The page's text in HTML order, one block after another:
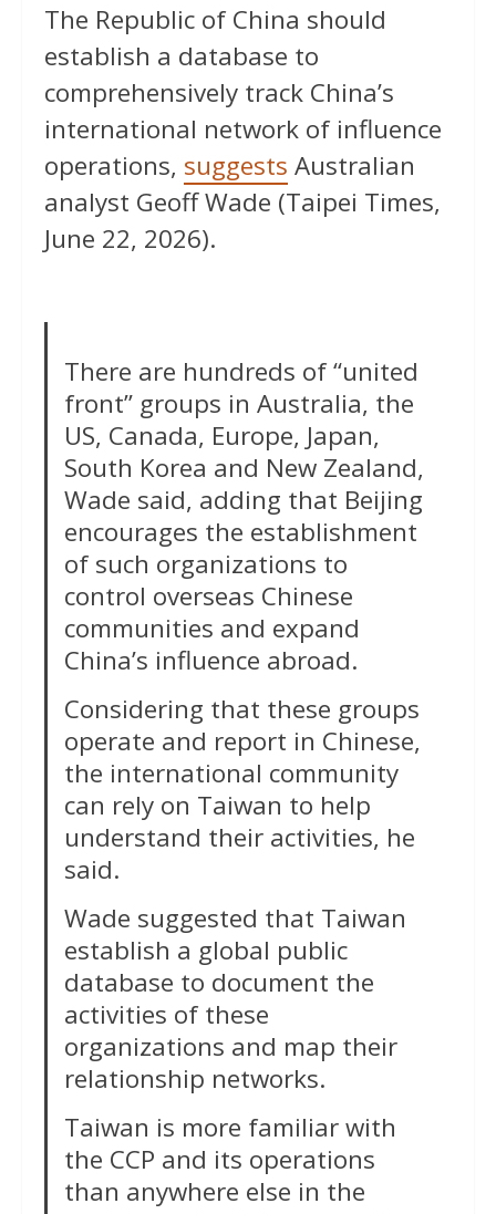
The Republic of China should
establish a database to
comprehensively track China’s
international network of influence
operations, suggests Australian
analyst Geoff Wade (Taipei Times,
June 22, 2026).
There are hundreds of “united
front” groups in Australia, the
US, Canada, Europe, Japan,
South Korea and New Zealand,
Wade said, adding that Beijing
encourages the establishment
of such organizations to
control overseas Chinese
communities and expand
China’s influence abroad.
Considering that these groups
operate and report in Chinese,
the international community
can rely on Taiwan to help
understand their activities, he
said.
Wade suggested that Taiwan
establish a global public
database to document the
activities of these
organizations and map their
relationship networks.
Taiwan is more familiar with
the CCP and its operations
than anywhere else in the